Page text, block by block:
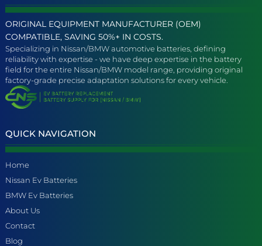
ORIGINAL EQUIPMENT MANUFACTURER (OEM)
COMPATIBLE, SAVING 50%+ IN COSTS.
Specializing in Nissan/BMW automotive batteries, defining
reliability with expertise - we have deep expertise in the battery
field for the entire Nissan/BMW model range, providing original
factory-grade precise adaptation solutions for every vehicle.
QUICK NAVIGATION
Home
Nissan Ev Batteries
BMW Ev Batteries
About Us
Contact
Blog